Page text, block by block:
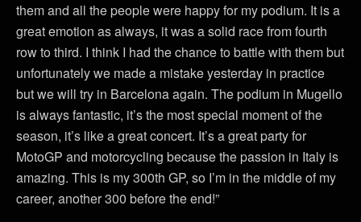
them and all the people were happy for my podium. It is a
great emotion as always, it was a solid race from fourth
row to third. I think I had the chance to battle with them but
unfortunately we made a mistake yesterday in practice
but we will try in Barcelona again. The podium in Mugello
is always fantastic, it’s the most special moment of the
season, it’s like a great concert. It’s a great party for
MotoGP and motorcycling because the passion in Italy is
amazing. This is my 300th GP, so I’m in the middle of my
career, another 300 before the end!”